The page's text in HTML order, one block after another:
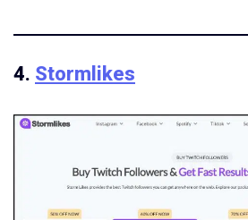
4. Stormlikes